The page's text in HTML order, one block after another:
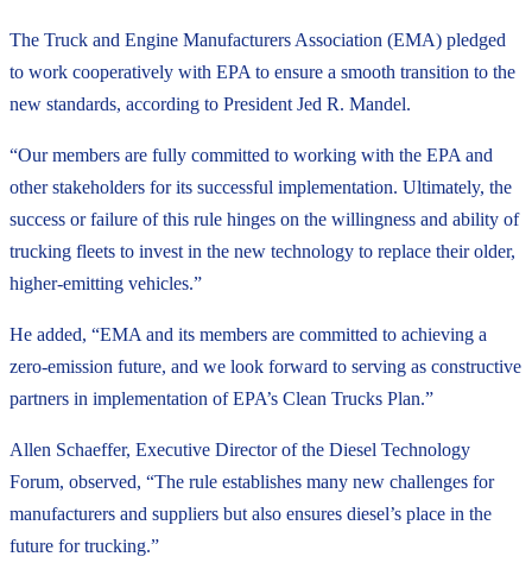
The Truck and Engine Manufacturers Association (EMA) pledged
to work cooperatively with EPA to ensure a smooth transition to the
new standards, according to President Jed R. Mandel.
“Our members are fully committed to working with the EPA and
other stakeholders for its successful implementation. Ultimately, the
success or failure of this rule hinges on the willingness and ability of
trucking fleets to invest in the new technology to replace their older,
higher-emitting vehicles.”
He added, “EMA and its members are committed to achieving a
zero-emission future, and we look forward to serving as constructive
partners in implementation of EPA’s Clean Trucks Plan.”
Allen Schaeffer, Executive Director of the Diesel Technology
Forum, observed, “The rule establishes many new challenges for
manufacturers and suppliers but also ensures diesel’s place in the
future for trucking.”